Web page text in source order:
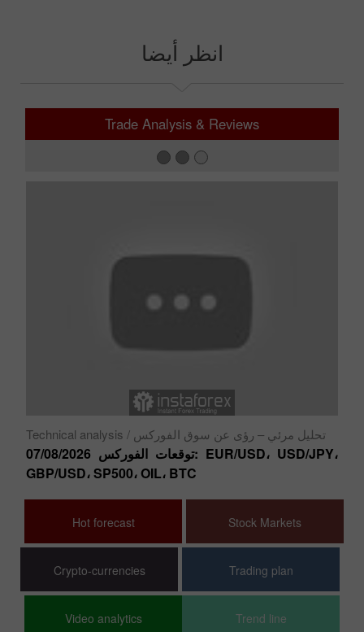
انظر أيضا
Trade Analysis & Reviews
Technical analysis / تحليل مرئي – رؤى عن سوق الفوركس
توقعات الفوركس 07/08/2026: EUR/USD، USD/JPY،
GBP/USD، SP500، OIL، BTC
Stock Markets
Hot forecast
Trading plan
Crypto-currencies
Trend line
Video analytics